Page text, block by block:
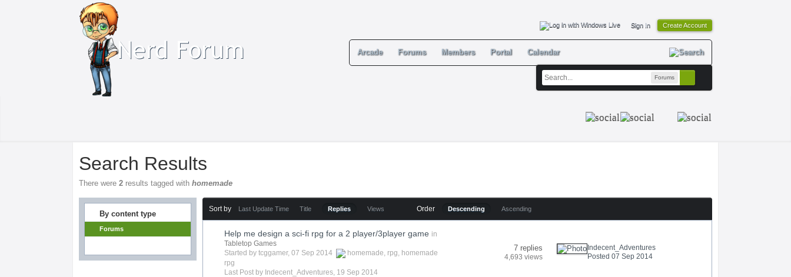
Sign In Create Account
Forums
Arcade Forums Members Portal Calendar
Search Results
There were2 results tagged withhomemade
By content type
Forums
Sort by Last Update Time Title Replies Views Order Descending Ascending
Help me design a sci-fi rpg for a 2 player/3player game in
Tabletop Games
Started bytcggamer, 07 Sep 2014 homemade, rpg, homemade
rpg
Last Post by Indecent_Adventures, 19 Sep 2014
7 replies
4,693 views
Indecent_Adventures
Posted 07 Sep 2014